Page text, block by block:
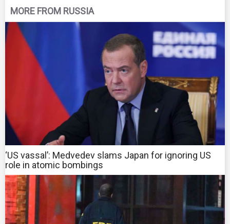
MORE FROM RUSSIA
‘US vassal’: Medvedev slams Japan for ignoring US
role in atomic bombings